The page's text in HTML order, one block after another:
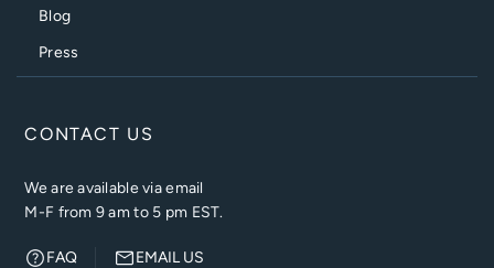
Blog
Press
CONTACT US
We are available via email
M-F from 9 am to 5 pm EST.
FAQ EMAIL US